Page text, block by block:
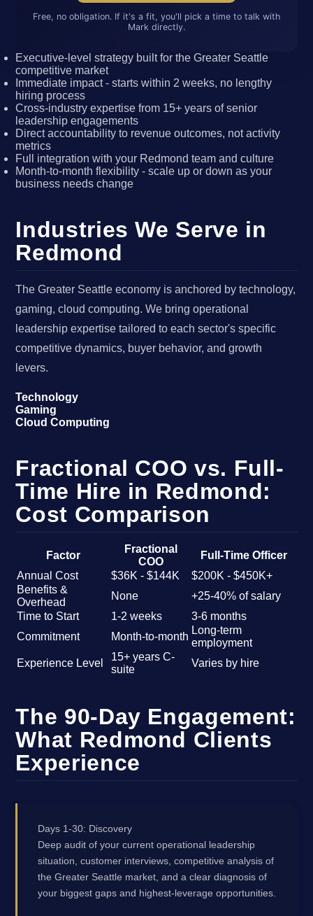
Free, no obligation. If it's a fit, you'll pick a time to talk with
Mark directly.
Executive-level strategy built for the Greater Seattle
competitive market
Immediate impact - starts within 2 weeks, no lengthy
hiring process
Cross-industry expertise from 15+ years of senior
leadership engagements
Direct accountability to revenue outcomes, not activity
metrics
Full integration with your Redmond team and culture
Month-to-month flexibility - scale up or down as your
business needs change
Industries We Serve in
Redmond
The Greater Seattle economy is anchored by technology,
gaming, cloud computing. We bring operational
leadership expertise tailored to each sector's specific
competitive dynamics, buyer behavior, and growth
levers.
Technology
Gaming
Cloud Computing
Fractional COO vs. Full-
Time Hire in Redmond:
Cost Comparison
Factor
Fractional
COO
Full-Time Officer
Annual Cost
$36K - $144K
$200K - $450K+
Benefits &
Overhead
None
+25-40% of salary
Time to Start
1-2 weeks
3-6 months
Commitment
Month-to-month
Long-term
employment
Experience Level
15+ years C-
suite
Varies by hire
The 90-Day Engagement:
What Redmond Clients
Experience
Days 1-30: Discovery
Deep audit of your current operational leadership
situation, customer interviews, competitive analysis of
the Greater Seattle market, and a clear diagnosis of
your biggest gaps and highest-leverage opportunities.